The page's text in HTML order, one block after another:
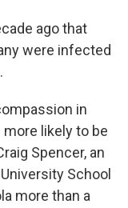
ago that
were infected
in
likely to be
Spencer, an
School
more than a